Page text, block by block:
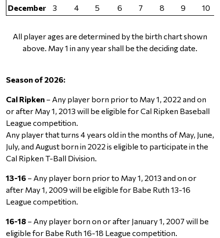
December
3 4 5 6 7 8 9 10
All player ages are determined by the birth chart shown
above. May 1 in any year shall be the deciding date.
Season of 2026:
Cal Ripken – Any player born prior to May 1, 2022 and on
or after May 1, 2013 will be eligible for Cal Ripken Baseball
League competition.
Any player that turns 4 years old in the months of May, June,
July, and August born in 2022 is eligible to participate in the
Cal Ripken T-Ball Division.
13-16 – Any player born prior to May 1, 2013 and on or
after May 1, 2009 will be eligible for Babe Ruth 13-16
League competition.
16-18 – Any player born on or after January 1, 2007 will be
eligible for Babe Ruth 16-18 League competition.